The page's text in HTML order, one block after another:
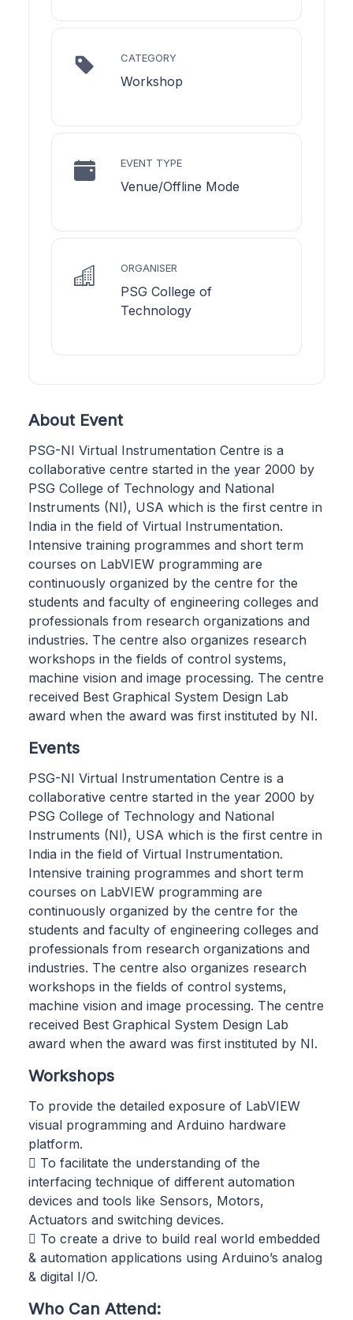
CATEGORY
Workshop
EVENT TYPE
Venue/Offline Mode
ORGANISER
PSG College of
Technology
About Event
PSG-NI Virtual Instrumentation Centre is a
collaborative centre started in the year 2000 by
PSG College of Technology and National
Instruments (NI), USA which is the first centre in
India in the field of Virtual Instrumentation.
Intensive training programmes and short term
courses on LabVIEW programming are
continuously organized by the centre for the
students and faculty of engineering colleges and
professionals from research organizations and
industries. The centre also organizes research
workshops in the fields of control systems,
machine vision and image processing. The centre
received Best Graphical System Design Lab
award when the award was first instituted by NI.
Events
PSG-NI Virtual Instrumentation Centre is a
collaborative centre started in the year 2000 by
PSG College of Technology and National
Instruments (NI), USA which is the first centre in
India in the field of Virtual Instrumentation.
Intensive training programmes and short term
courses on LabVIEW programming are
continuously organized by the centre for the
students and faculty of engineering colleges and
professionals from research organizations and
industries. The centre also organizes research
workshops in the fields of control systems,
machine vision and image processing. The centre
received Best Graphical System Design Lab
award when the award was first instituted by NI.
Workshops
To provide the detailed exposure of LabVIEW
visual programming and Arduino hardware
platform.
 To facilitate the understanding of the
interfacing technique of different automation
devices and tools like Sensors, Motors,
Actuators and switching devices.
 To create a drive to build real world embedded
& automation applications using Arduino’s analog
& digital I/O.
Who Can Attend: